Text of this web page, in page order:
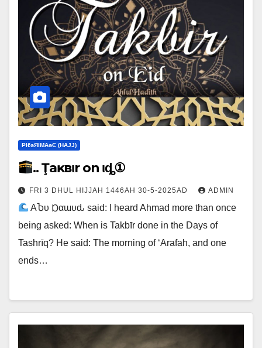
ΡIℓɢЯIМΑɢЄ (НΑJJ)
.. Ţaĸвιr on Ҽιȡ①
FRI 3 DHUL HIJJAH 1446AH 30-5-2025AD ADMIN
ΑႦυ Ɒαɯυԃ said: I heard Ahmad more than once
being asked: When is Takbīr done in the Days of
Tashrīq? He said: The morning of ‘Arafah, and one
ends…